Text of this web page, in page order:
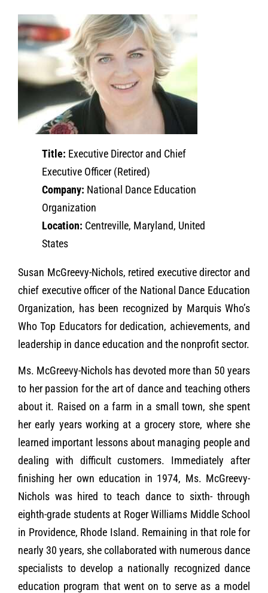
Title: Executive Director and Chief
Executive Officer (Retired)
Company: National Dance Education
Organization
Location: Centreville, Maryland, United
States
Susan McGreevy-Nichols, retired executive director and
chief executive officer of the National Dance Education
Organization, has been recognized by Marquis Who’s
Who Top Educators for dedication, achievements, and
leadership in dance education and the nonprofit sector.
Ms. McGreevy-Nichols has devoted more than 50 years
to her passion for the art of dance and teaching others
about it. Raised on a farm in a small town, she spent
her early years working at a grocery store, where she
learned important lessons about managing people and
dealing with difficult customers. Immediately after
finishing her own education in 1974, Ms. McGreevy-
Nichols was hired to teach dance to sixth- through
eighth-grade students at Roger Williams Middle School
in Providence, Rhode Island. Remaining in that role for
nearly 30 years, she collaborated with numerous dance
specialists to develop a nationally recognized dance
education program that went on to serve as a model